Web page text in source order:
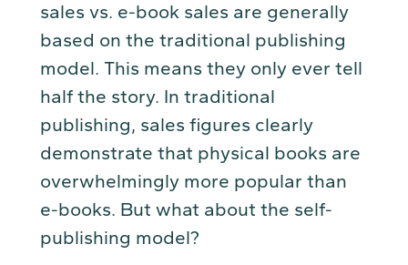
sales vs. e-book sales are generally
based on the traditional publishing
model. This means they only ever tell
half the story. In traditional
publishing, sales figures clearly
demonstrate that physical books are
overwhelmingly more popular than
e-books. But what about the self-
publishing model?